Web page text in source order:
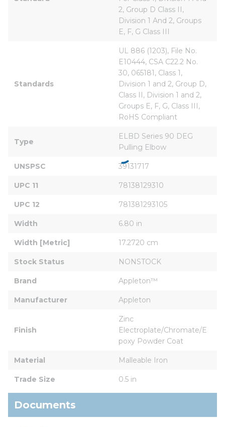
2, Group D Class II,
Division 1 And 2, Groups
E, F, G Class III
Standards
UL 886 (1203), File No.
E10444, CSA C22.2 No.
30, 065181, Class 1,
Division 1 and 2, Group D,
Class II, Division 1 and 2,
Groups E, F, G, Class III,
RoHS Compliant
Type
ELBD Series 90 DEG
Pulling Elbow
UNSPSC 39131717
UPC 11 78138129310
UPC 12 781381293105
Width 6.80 in
Width [Metric] 17.2720 cm
Stock Status NONSTOCK
Brand Appleton™
Manufacturer Appleton
Finish
Zinc
Electroplate/Chromate/E
poxy Powder Coat
Material Malleable Iron
Trade Size 0.5 in
Documents